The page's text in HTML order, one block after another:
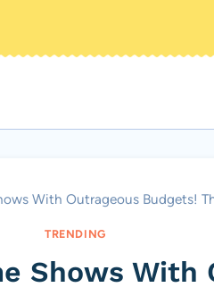
With Outrageous Budgets!
TRENDING
Shows With